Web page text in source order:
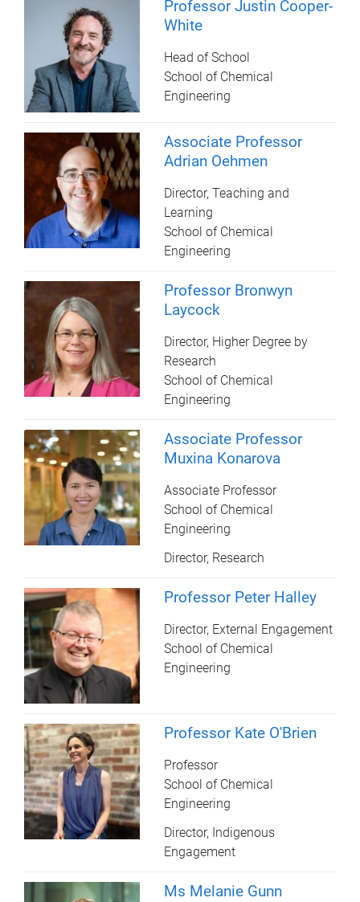
Professor Justin Cooper-
White
Head of School
School of Chemical
Engineering
Associate Professor
Adrian Oehmen
Director, Teaching and
Learning
School of Chemical
Engineering
Professor Bronwyn
Laycock
Director, Higher Degree by
Research
School of Chemical
Engineering
Associate Professor
Muxina Konarova
Associate Professor
School of Chemical
Engineering
Director, Research
Professor Peter Halley
Director, External Engagement
School of Chemical
Engineering
Professor Kate O'Brien
Professor
School of Chemical
Engineering
Director, Indigenous
Engagement
Ms Melanie Gunn